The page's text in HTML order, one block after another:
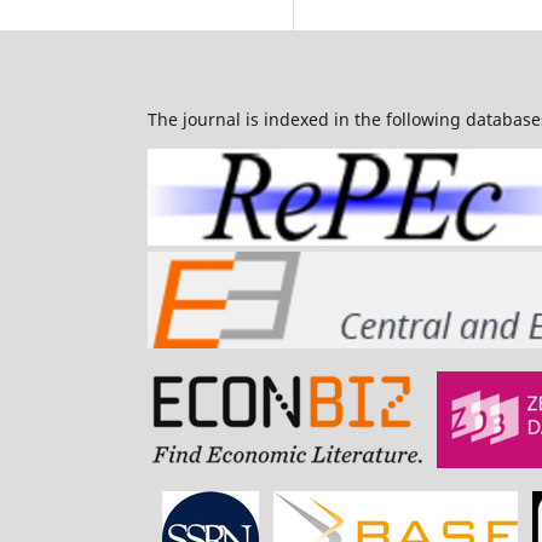
The journal is indexed in the following